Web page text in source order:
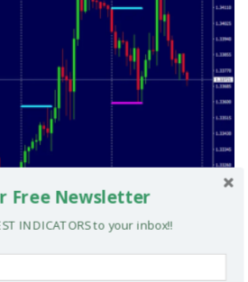
Free Newsletter
INDICATORS to your inbox!!